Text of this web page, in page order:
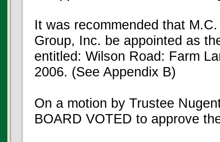
It was recommended that
Group, Inc. be appointed as
entitled: Wilson Road: Farm
2006. (See Appendix B)
On a motion by Trustee
BOARD VOTED to approve